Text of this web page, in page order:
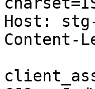
Host:
Content-